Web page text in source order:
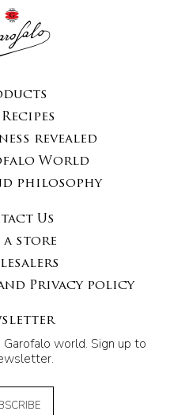
revealed
World
philosophy
Us
a store
Privacy policy
world. Sign up to